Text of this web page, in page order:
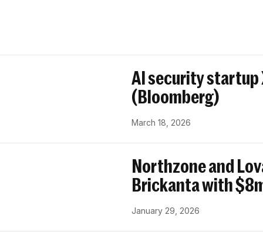
AI security startup
(Bloomberg)
March 18, 2026
Northzone and
Brickanta with
January 29, 2026